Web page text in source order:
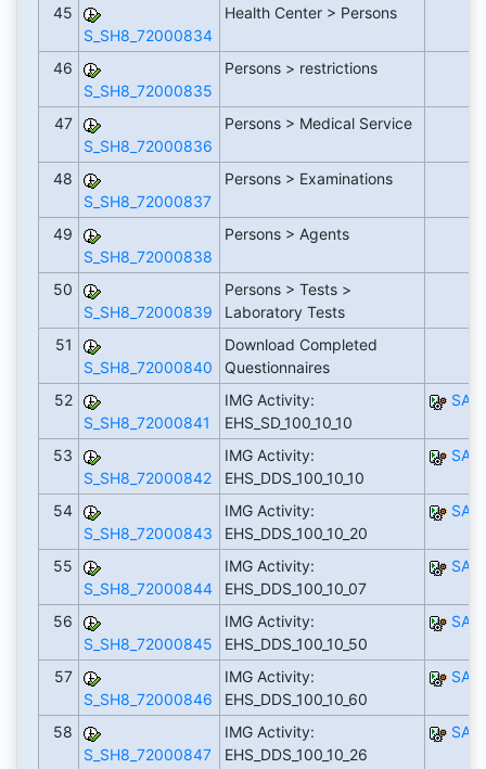
45
S_SH8_72000834
Health Center > Persons
46
S_SH8_72000835
Persons > restrictions
47
S_SH8_72000836
Persons > Medical Service
48
S_SH8_72000837
Persons > Examinations
49
S_SH8_72000838
Persons > Agents
50
S_SH8_72000839
Persons > Tests >
Laboratory Tests
51
S_SH8_72000840
Download Completed
Questionnaires
52
S_SH8_72000841
IMG Activity:
EHS_SD_100_10_10
53
S_SH8_72000842
IMG Activity:
EHS_DDS_100_10_10
54
S_SH8_72000843
IMG Activity:
EHS_DDS_100_10_20
55
S_SH8_72000844
IMG Activity:
EHS_DDS_100_10_07
56
S_SH8_72000845
IMG Activity:
EHS_DDS_100_10_50
57
S_SH8_72000846
IMG Activity:
EHS_DDS_100_10_60
58
S_SH8_72000847
IMG Activity:
EHS_DDS_100_10_26